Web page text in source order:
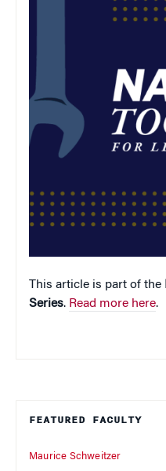
FEATURED FACULTY
Maurice Schweitzer
This article is part of the
Series. Read more here.